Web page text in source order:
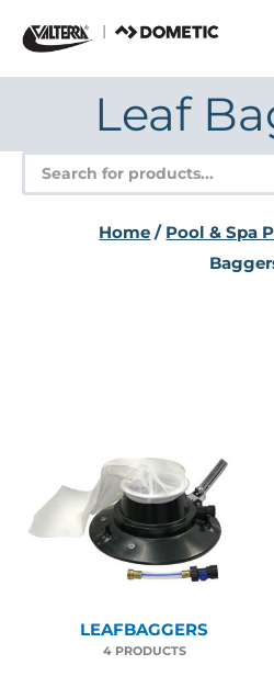
content
Leaf
Products
search
Home / Pool & Spa
LEAFBAGGERS
4 PRODUCTS